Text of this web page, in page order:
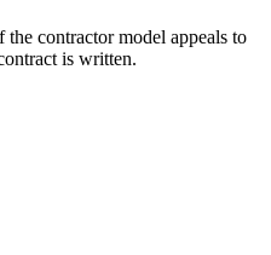
contractor model appeals to
is written.